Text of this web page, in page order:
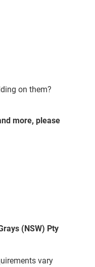
on them?
more, please
(NSW) Pty
vary